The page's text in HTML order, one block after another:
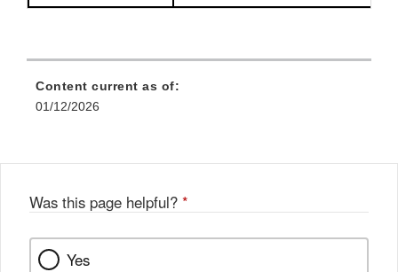
Content current as of:
01/12/2026
Was this page helpful? *
Yes